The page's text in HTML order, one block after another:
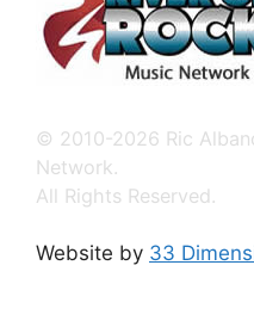
© 2010-2026 Ric
Network.
All Rights Reserved.
Website by 33